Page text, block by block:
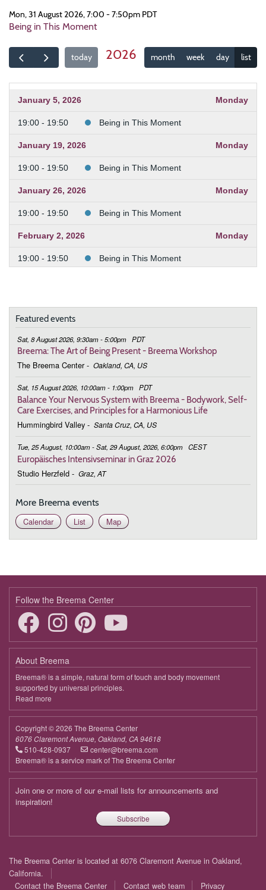
Mon, 31 August 2026, 7:00 - 7:50pm PDT
Being in This Moment
today 2026 month week day list
January 5, 2026 Monday
19:00 - 19:50 Being in This Moment
January 19, 2026 Monday
19:00 - 19:50 Being in This Moment
January 26, 2026 Monday
19:00 - 19:50 Being in This Moment
February 2, 2026 Monday
19:00 - 19:50 Being in This Moment
February 23, 2026 Monday
19:00 - 19:50 Being in This Moment
March 2, 2026
19:00 - 19:50 Being in This Moment
March 9, 2026
19:00 - 19:50 Being in This Moment
March 16, 2026
19:00 - 19:50 Being in This Moment
March 23, 2026
19:00 - 19:50 Being in This Moment
19:00 - 19:50 Being in This Moment
April 6, 2026
19:00 - 19:50 Being in This Moment
April 13, 2026 Monday
19:00 - 19:50 Being in This Moment
April 20, 2026
19:00 - 19:50 Being in This Moment
April 27, 2026
19:00 - 19:50 Being in This Moment
May 4, 2026 Monday
19:00 - 19:50
May 18, 2026 Monday
Featured events
Sat, 8 August 2026, 9:30am - 5:00pm PDT
Breema: The Art of Being Present - Breema Workshop
The Breema Center - Oakland, CA, US
Sat, 15 August 2026, 10:00am - 1:00pm PDT
Balance Your Nervous System with Breema - Bodywork, Self-
Care Exercises, and Principles for a Harmonious Life
Hummingbird Valley - Santa Cruz, CA, US
Tue, 25 August, 10:00am - Sat, 29 August, 2026, 6:00pm CEST
Europäisches Intensivseminar in Graz 2026
Studio Herzfeld - Graz, AT
More Breema events
Calendar
List Map
Follow the Breema Center
About Breema
Breema® is a simple, natural form of touch and body movement
supported by universal principles.
Read more
Breema
Copyright © 2026 The Breema Center
6076 Claremont Avenue, Oakland, CA 94618
510-428-0937
center@breema.com
Breema® is a service mark of The Breema Center
Join one or more of our e-mail lists for announcements and
inspiration!
Subscribe
Footer
menu
The Breema Center is located at 6076 Claremont Avenue in Oakland,
California.
Contact the Breema Center
Contact web team Privacy